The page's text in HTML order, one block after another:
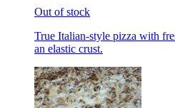
Out of stock
True Italian-style pizza with
an elastic crust.